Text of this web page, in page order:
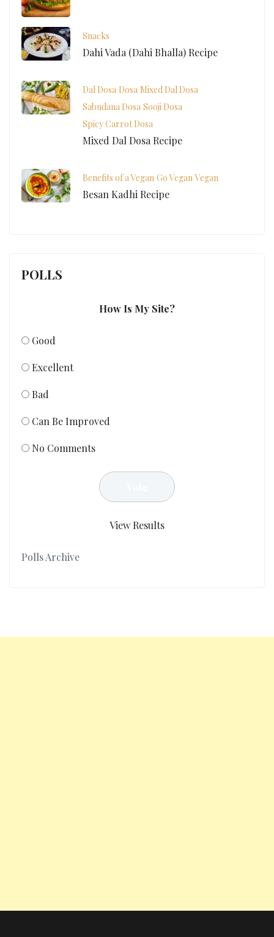
Snacks
Dahi Vada (Dahi Bhalla) Recipe
Dal Dosa Dosa Mixed Dal Dosa
Sabudana Dosa Sooji Dosa
Spicy Carrot Dosa
Mixed Dal Dosa Recipe
Benefits of a Vegan Go Vegan Vegan
Besan Kadhi Recipe
POLLS
How Is My Site?
Good
Excellent
Bad
Can Be Improved
No Comments
View Results
Polls Archive